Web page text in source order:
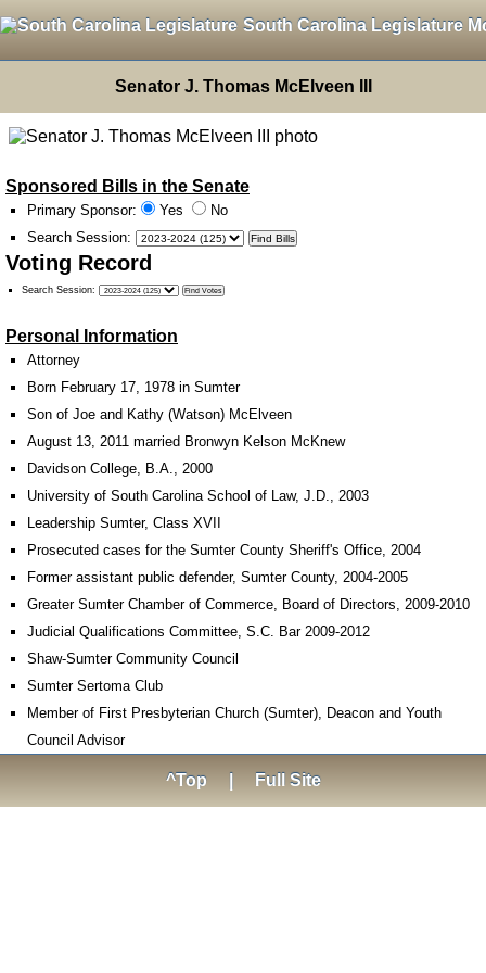
South Carolina Legislature
Senator J. Thomas McElveen III
Sponsored Bills in the Senate
Primary Sponsor: Yes
No
Search Session:
Voting Record
Search Session:
Personal Information
Attorney
Born February 17, 1978 in Sumter
Son of Joe and Kathy (Watson) McElveen
August 13, 2011 married Bronwyn Kelson McKnew
Davidson College, B.A., 2000
University of South Carolina School of Law, J.D., 2003
Leadership Sumter, Class XVII
Prosecuted cases for the Sumter County Sheriff's Office, 2004
Former assistant public defender, Sumter County, 2004-2005
Greater Sumter Chamber of Commerce, Board of Directors, 2009-2010
Judicial Qualifications Committee, S.C. Bar 2009-2012
Shaw-Sumter Community Council
Sumter Sertoma Club
Member of First Presbyterian Church (Sumter), Deacon and Youth
Council Advisor
^Top Full Site